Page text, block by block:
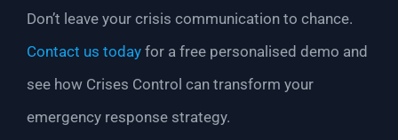
Don’t leave your crisis communication to chance.
Contact us today for a free personalised demo and
see how Crises Control can transform your
emergency response strategy.